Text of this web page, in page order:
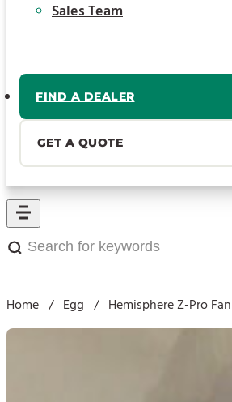
Sales Team
FIND A DEALER
GET A QUOTE
Search
Home / Egg / Hemisphere Z-Pro Fan